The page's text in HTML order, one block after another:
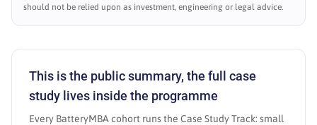
should not be relied upon as investment, engineering or legal advice.
This is the public summary, the full case
study lives inside the programme
Every BatteryMBA cohort runs the Case Study Track: small